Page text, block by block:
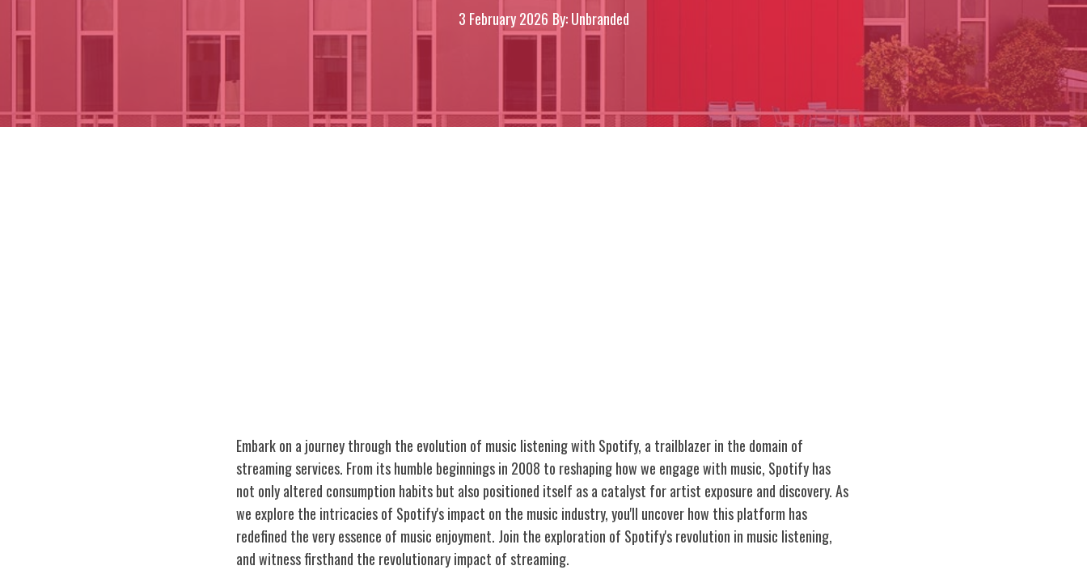
3 February 2026 By: Unbranded
Embark on a journey through the evolution of music listening with Spotify, a trailblazer in the domain of
streaming services. From its humble beginnings in 2008 to reshaping how we engage with music, Spotify has
not only altered consumption habits but also positioned itself as a catalyst for artist exposure and discovery. As
we explore the intricacies of Spotify's impact on the music industry, you'll uncover how this platform has
redefined the very essence of music enjoyment. Join the exploration of Spotify's revolution in music listening,
and witness firsthand the revolutionary impact of streaming.